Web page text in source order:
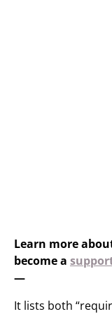
Learn more
become a
—
It lists both